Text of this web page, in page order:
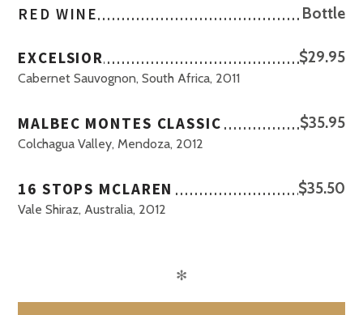
RED WINE Bottle
EXCELSIOR
Cabernet Sauvognon, South Africa, 2011
$29.95
MALBEC MONTES CLASSIC
Colchagua Valley, Mendoza, 2012
$35.95
16 STOPS MCLAREN
Vale Shiraz, Australia, 2012
$35.50
✻